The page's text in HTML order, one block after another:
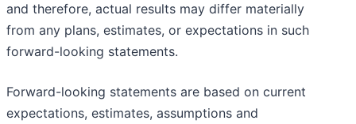
and therefore, actual results may differ materially
from any plans, estimates, or expectations in such
forward-looking statements.
Forward-looking statements are based on current
expectations, estimates, assumptions and